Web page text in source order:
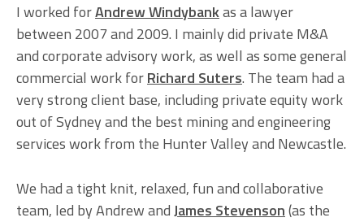
I worked forAndrew Windybankas a lawyer
between 2007 and 2009. I mainly did private M&A
and corporate advisory work, as well as some general
commercial work forRichard Suters. The team had a
very strong client base, including private equity work
out of Sydney and the best mining and engineering
services work from the Hunter Valley and Newcastle.
We had a tight knit, relaxed, fun and collaborative
team, led by Andrew andJames Stevenson(as the